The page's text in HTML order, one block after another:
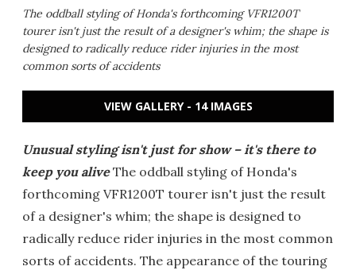
The oddball styling of Honda's forthcoming VFR1200T
tourer isn't just the result of a designer's whim; the shape is
designed to radically reduce rider injuries in the most
common sorts of accidents
VIEW GALLERY - 14 IMAGES
Unusual styling isn't just for show – it's there to
keep you aliveThe oddball styling of Honda's
forthcoming VFR1200T tourer isn't just the result
of a designer's whim; the shape is designed to
radically reduce rider injuries in the most common
sorts of accidents. The appearance of the touring